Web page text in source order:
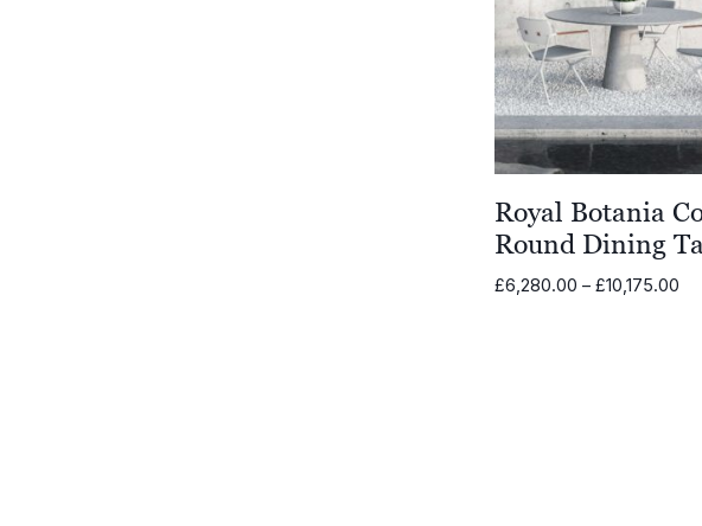
Royal Botania
Round Dining
£6,280.00 – £10,175.00